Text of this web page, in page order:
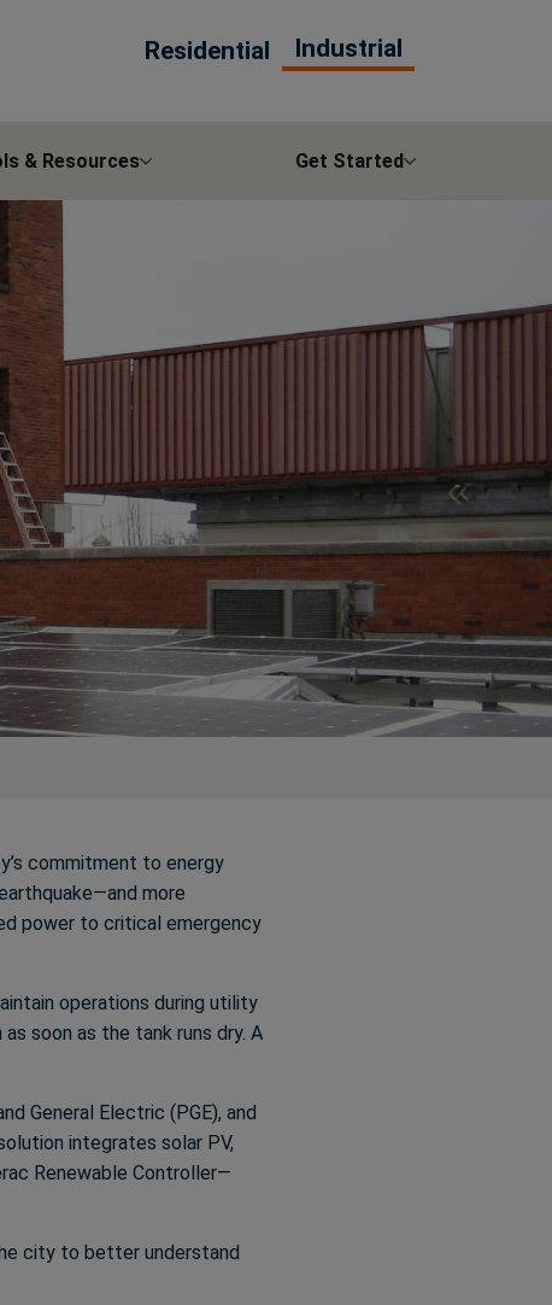
Residential Industrial
& Resources Get Started
commitment to energy
more
power to critical emergency
operations during utility
soon as the tank runs dry. A
General Electric (PGE), and
integrates solar PV,
Renewable Controller—
city to better understand